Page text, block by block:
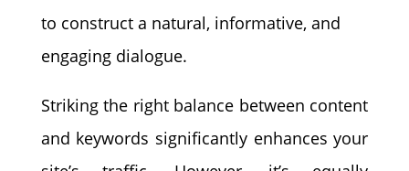
to construct a natural, informative, and
engaging dialogue.
Striking the right balance between content
and keywords significantly enhances your